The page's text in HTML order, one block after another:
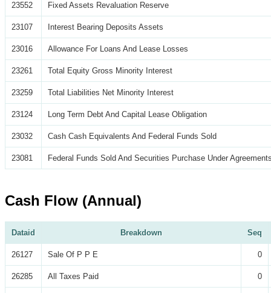
23552 Fixed Assets Revaluation Reserve
23107 Interest Bearing Deposits Assets
23016 Allowance For Loans And Lease Losses
23261 Total Equity Gross Minority Interest
23259 Total Liabilities Net Minority Interest
23124 Long Term Debt And Capital Lease Obligation
23032 Cash Cash Equivalents And Federal Funds Sold
23081 Federal Funds Sold And Securities Purchase Under
Cash Flow (Annual)
Dataid Breakdown Seq
26127 Sale Of P P E 0
26285 All Taxes Paid 0